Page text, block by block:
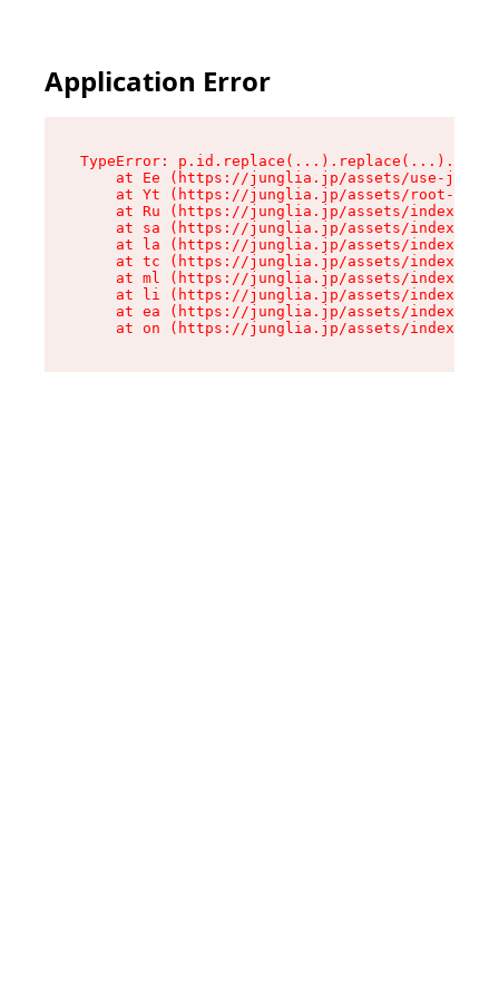
Application Error
TypeError:
at Ee (https://junglia.jp/assets/use-json-
at Yt (https://junglia.jp/assets/root-
at Ru (https://junglia.jp/assets/index-s-
at sa (https://junglia.jp/assets/index-s-
at la (https://junglia.jp/assets/index-s-
at tc (https://junglia.jp/assets/index-s-
at ml (https://junglia.jp/assets/index-s-
at li (https://junglia.jp/assets/index-s-
at ea (https://junglia.jp/assets/index-s-
at on (https://junglia.jp/assets/index-s-